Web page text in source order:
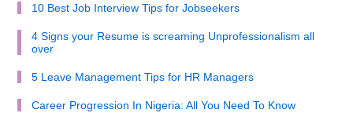
10 Best Job Interview Tips for Jobseekers
4 Signs your Resume is screaming Unprofessionalism all
over
5 Leave Management Tips for HR Managers
Career Progression In Nigeria: All You Need To Know